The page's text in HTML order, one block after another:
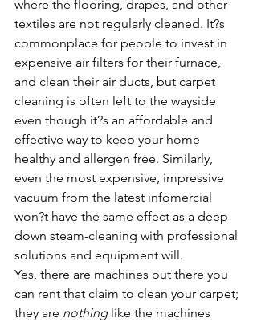
where the flooring, drapes, and other
textiles are not regularly cleaned. It?s
commonplace for people to invest in
expensive air filters for their furnace,
and clean their air ducts, but carpet
cleaning is often left to the wayside
even though it?s an affordable and
effective way to keep your home
healthy and allergen free. Similarly,
even the most expensive, impressive
vacuum from the latest infomercial
won?t have the same effect as a deep
down steam-cleaning with professional
solutions and equipment will.
Yes, there are machines out there you
can rent that claim to clean your carpet;
they are nothing like the machines